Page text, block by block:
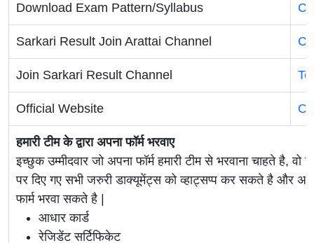
Download Exam Pattern/Syllabus
Sarkari Result Join Arattai Channel
Join Sarkari Result Channel
Official Website
हमारी टीम के द्वारा अपना फॉर्म भरवाए
इच्छुक उम्मीदवार जो अपना फॉर्म हमारी टीम से भरवाना चाहते है, वो
पर दिए गए सभी जरुरी डाक्यूमेंट्स को व्हाट्सप्प कर सकते है और
फार्म भरवा सकते है |
आधार कार्ड
रेजिडेंट सर्टिफिकेट